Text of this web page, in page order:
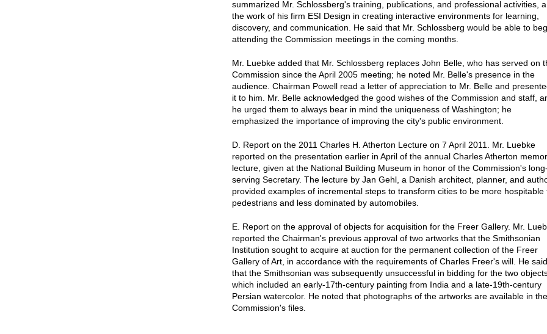
summarized Mr. Schlossberg's training, publications, and professional activities,
the work of his firm ESI Design in creating interactive environments for learning,
discovery, and communication. He said that Mr. Schlossberg would be able to
attending the Commission meetings in the coming months.
Mr. Luebke added that Mr. Schlossberg replaces John Belle, who has served on
Commission since the April 2005 meeting; he noted Mr. Belle's presence in the
audience. Chairman Powell read a letter of appreciation to Mr. Belle and
it to him. Mr. Belle acknowledged the good wishes of the Commission and staff,
he urged them to always bear in mind the uniqueness of Washington; he
emphasized the importance of improving the city's public environment.
D. Report on the 2011 Charles H. Atherton Lecture on 7 April 2011. Mr. Luebke
reported on the presentation earlier in April of the annual Charles Atherton
lecture, given at the National Building Museum in honor of the Commission's long-
serving Secretary. The lecture by Jan Gehl, a Danish architect, planner, and
provided examples of incremental steps to transform cities to be more hospitable
pedestrians and less dominated by automobiles.
E. Report on the approval of objects for acquisition for the Freer Gallery. Mr.
reported the Chairman's previous approval of two artworks that the Smithsonian
Institution sought to acquire at auction for the permanent collection of the Freer
Gallery of Art, in accordance with the requirements of Charles Freer's will. He said
that the Smithsonian was subsequently unsuccessful in bidding for the two
which included an early-17th-century painting from India and a late-19th-century
Persian watercolor. He noted that photographs of the artworks are available in the
Commission's files.